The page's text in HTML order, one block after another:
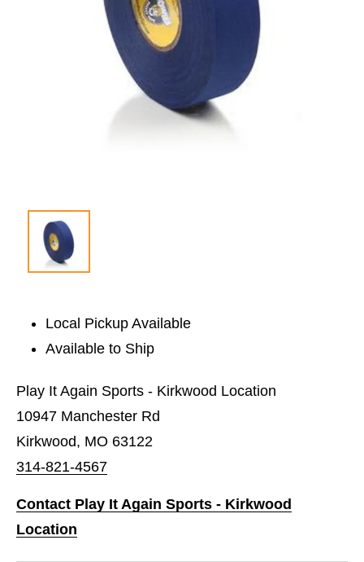
Local Pickup Available
Available to Ship
Play It Again Sports - Kirkwood Location
10947 Manchester Rd
Kirkwood, MO 63122
314-821-4567
Contact Play It Again Sports - Kirkwood
Location